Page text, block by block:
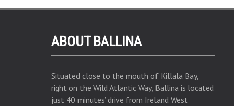
ABOUT BALLINA
Situated close to the mouth of Killala Bay,
right on the Wild Atlantic Way, Ballina is located
just 40 minutes’ drive from Ireland West